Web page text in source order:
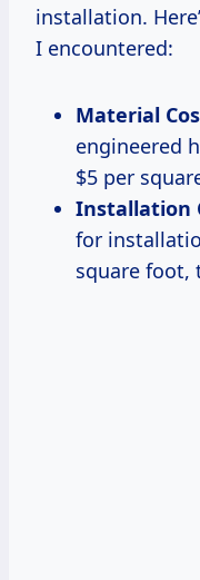
installation.
I encountered:
Material
engineered
$5 per
Installation
for
square foot,